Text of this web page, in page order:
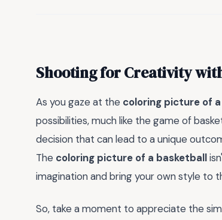
Shooting for Creativity
As you gaze at the coloring picture of
possibilities, much like the game of
decision that can lead to a unique
The coloring picture of a basketball
imagination and bring your own style to
So, take a moment to appreciate the